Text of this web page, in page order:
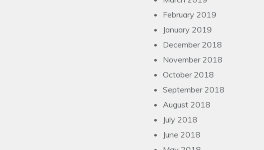
February 2019
January 2019
December 2018
November 2018
October 2018
September 2018
August 2018
July 2018
June 2018